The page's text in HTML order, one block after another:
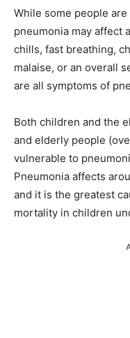
While some people
pneumonia may affect
chills, fast breathing,
malaise, or an overall
are all symptoms of
Both children and the
and elderly people
vulnerable to
Pneumonia affects
and it is the greatest
mortality in children